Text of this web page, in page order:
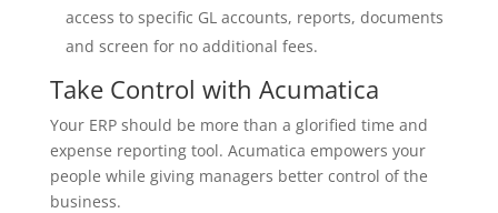
access to specific GL accounts, reports, documents
and screen for no additional fees.
Take Control with Acumatica
Your ERP should be more than a glorified time and
expense reporting tool. Acumatica empowers your
people while giving managers better control of the
business.